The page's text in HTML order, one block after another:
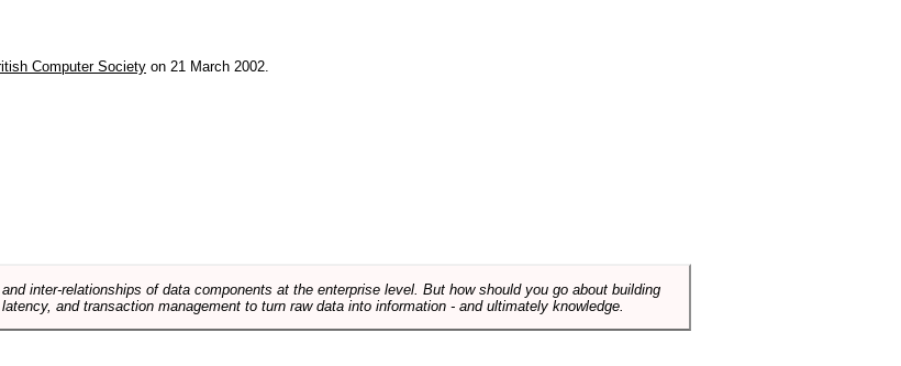
Computer Society on 21 March 2002.
inter-relationships of data components at the enterprise level. But how should you go about building
and transaction management to turn raw data into information - and ultimately knowledge.